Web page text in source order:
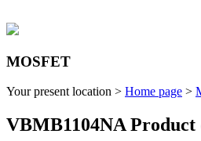
MOSFET
Your present location > Home page >
VBMB1104NA Product